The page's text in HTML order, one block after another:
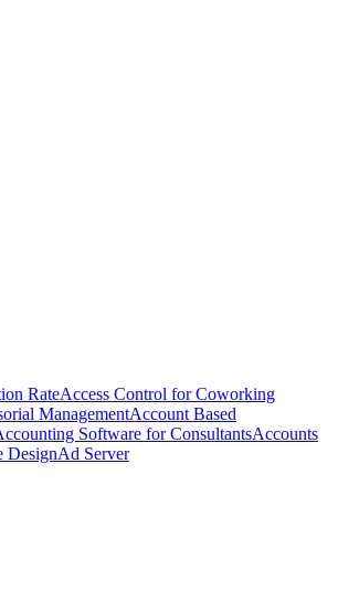
RateAccess Control for Coworking
ManagementAccount Based
Software for ConsultantsAccounts
DesignAd Server